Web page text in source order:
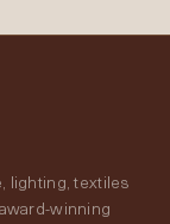
lighting, textiles
winning